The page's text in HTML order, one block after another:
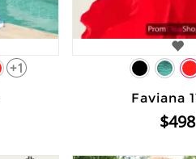
+1
Faviana
$498